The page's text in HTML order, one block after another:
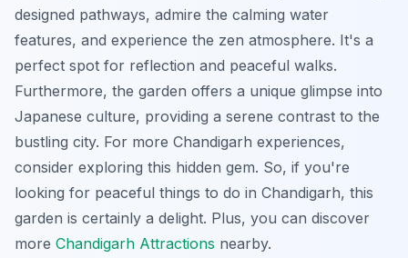
designed pathways, admire the calming water
features, and experience the zen atmosphere. It's a
perfect spot for reflection and peaceful walks.
Furthermore, the garden offers a unique glimpse into
Japanese culture, providing a serene contrast to the
bustling city. For more Chandigarh experiences,
consider exploring this hidden gem. So, if you're
looking for peaceful things to do in Chandigarh, this
garden is certainly a delight. Plus, you can discover
more Chandigarh Attractions nearby.